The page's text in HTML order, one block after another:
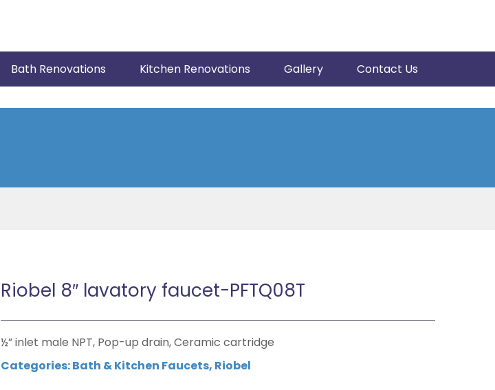
Bath Renovations Kitchen Renovations Gallery Contact Us
Riobel 8″ lavatory faucet-PFTQ08T
½” inlet male NPT, Pop-up drain, Ceramic cartridge
Categories:Bath & Kitchen Faucets, Riobel